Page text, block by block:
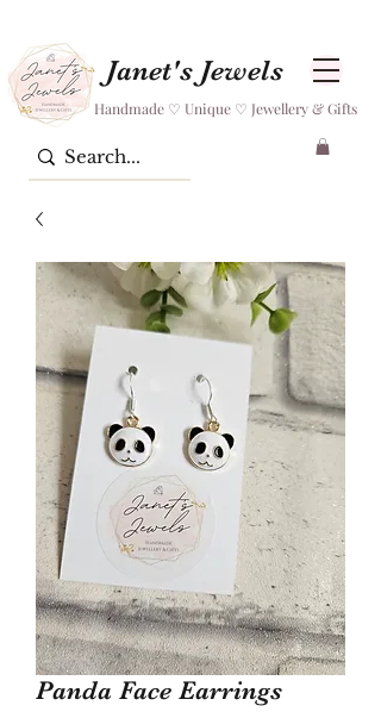
Janet's Jewels
Handmade ♡ Unique ♡ Jewellery & Gifts
Panda Face Earrings